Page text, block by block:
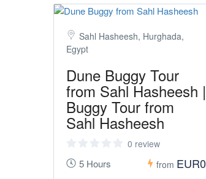
Sahl Hasheesh, Hurghada,
Egypt
Dune Buggy Tour
from Sahl Hasheesh |
Buggy Tour from
Sahl Hasheesh
0 review
5 Hours from EUR0